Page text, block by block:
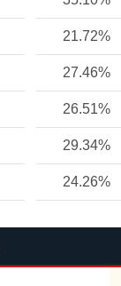
21.72%
27.46%
26.51%
29.34%
24.26%